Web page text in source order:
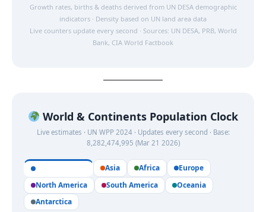
Growth rates, births & deaths derived from UN DESA demographic
indicators · Density based on UN land area data
Live counters update every second · Sources: UN DESA, PRB, World
Bank, CIA World Factbook
World & Continents Population Clock
Live estimates · UN WPP 2024 · Updates every second · Base:
8,282,474,995 (Mar 21 2026)
Asia Africa
Europe
North America
South America
Oceania
Antarctica